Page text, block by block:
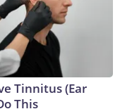
Tinnitus (Ear
This